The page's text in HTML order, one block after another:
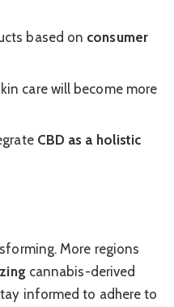
based on consumer
care will become more
CBD as a holistic
More regions
cannabis-derived
informed to adhere to